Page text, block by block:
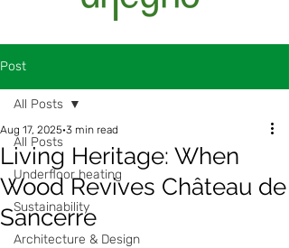
Post
All Posts
Underfloor heating
Sustainability
Architecture & Design
All Posts
Living Heritage: When
Wood Revives Château de
Sancerre
Aug 17, 2025 3 min read